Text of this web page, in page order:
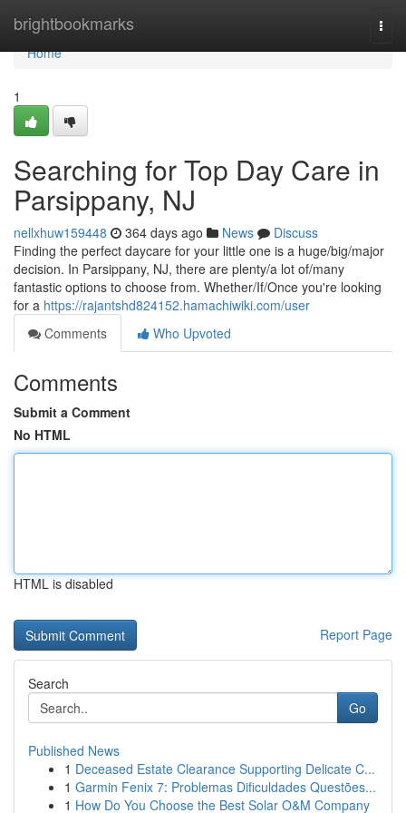
brightbookmarks
Home
Home
1
Searching for Top Day Care in
Parsippany, NJ
nellxhuw159448 364 days ago News
Discuss
Finding the perfect daycare for your little one is a huge/big/major
decision. In Parsippany, NJ, there are plenty/a lot of/many
fantastic options to choose from. Whether/If/Once you're looking
for a https://rajantshd824152.hamachiwiki.com/user
Comments
Who Upvoted
Comments
Submit a Comment
No HTML
HTML is disabled
Report Page
Search
Go
Published News
1 Deceased Estate Clearance Supporting Delicate C...
1 Garmin Fenix 7: Problemas Dificuldades Questões...
1 How Do You Choose the Best Solar O&M Company